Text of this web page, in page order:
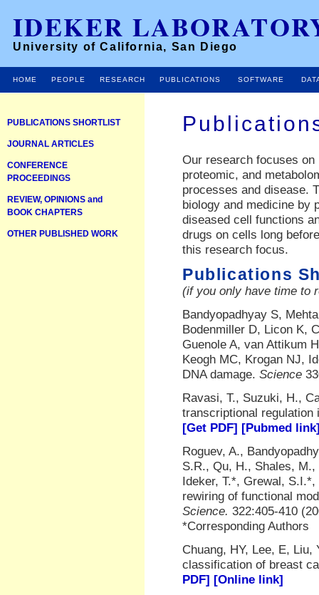
IDEKER
University of California, San Diego
HOME PEOPLE RESEARCH PUBLICATIONS SOFTWARE
PUBLICATIONS SHORTLIST
JOURNAL ARTICLES
CONFERENCE
PROCEEDINGS
REVIEW, OPINIONS and
BOOK CHAPTERS
OTHER PUBLISHED WORK
Our research focuses
proteomic, and
processes and disease.
biology and medicine by
diseased cell functions
drugs on cells long
this research focus.
Publications
(if you only have time to
Bandyopadhyay S,
Bodenmiller D, Licon K,
Guenole A, van Attikum
Keogh MC, Krogan NJ,
DNA damage. Science
Ravasi, T., Suzuki, H.,
transcriptional
[Get PDF] [Pubmed
Roguev, A.,
S.R., Qu, H., Shales,
Ideker, T.*, Grewal,
rewiring of functional
Science. 322:405-410
*Corresponding Authors
Chuang, HY, Lee, E, Liu,
classification of breast
PDF] [Online link]